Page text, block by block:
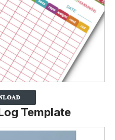
Template